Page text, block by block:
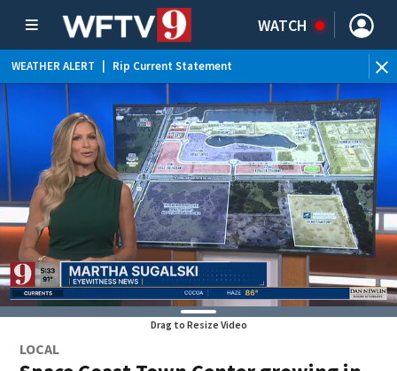
WATCH
WEATHER ALERT Rip Current Statement
Drag to Resize Video
LOCAL